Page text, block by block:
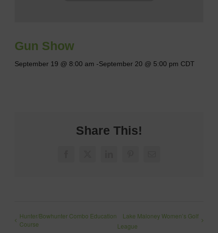
Gun Show
September 19 @ 8:00 am -September 20 @ 5:00 pm CDT
Share This!
Hunter/Bowhunter Combo Education
Course
Lake Maloney Women’s Golf
League